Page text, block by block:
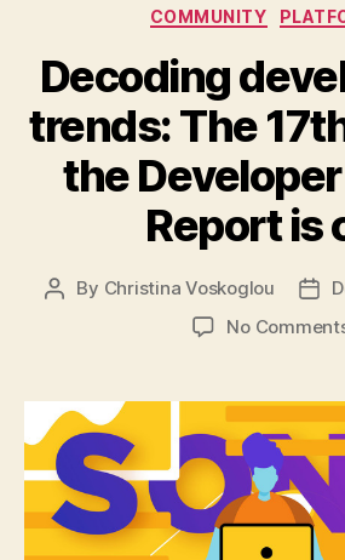
COMMUNITY
Decoding
trends: The
the
Report is
Post
By Christina Voskoglou
Post
date
No